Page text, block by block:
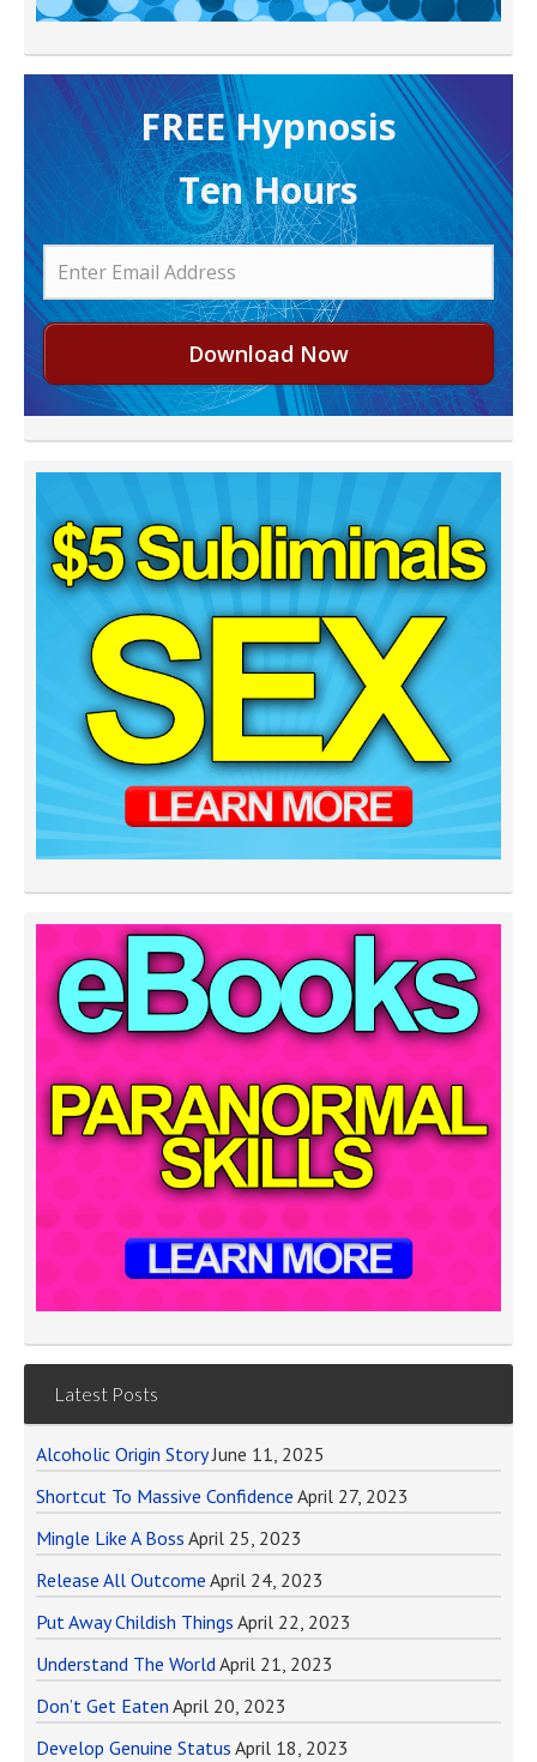
FREE H ypnosis
Ten Hours
Download Now
Latest Posts
Alcoholic Origin Story June 11, 2025
Shortcut To Massive Confidence April 27, 2023
Mingle Like A Boss April 25, 2023
Release All Outcome April 24, 2023
Put Away Childish Things April 22, 2023
Understand The WorldApril 21, 2023
Don’t Get Eaten April 20, 2023
Develop Genuine Status April 18, 2023